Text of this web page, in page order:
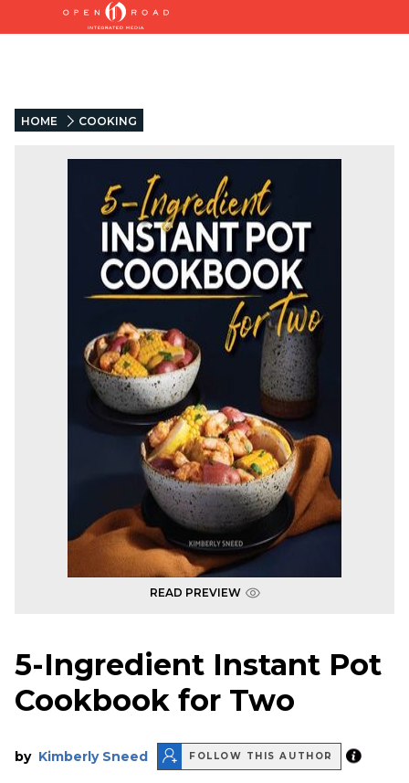
HOME COOKING
READ PREVIEW
5-Ingredient Instant Pot
Cookbook for Two
by Kimberly Sneed FOLLOW THIS AUTHOR